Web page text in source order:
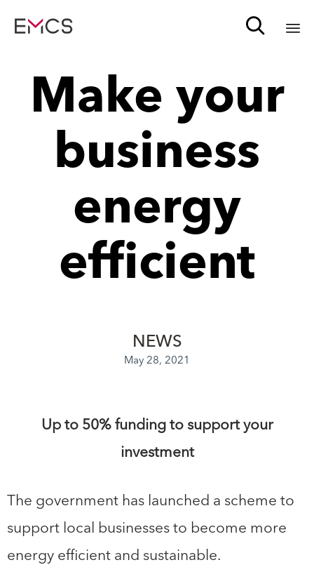

Make your
business
energy
efficient
NEWS
May 28, 2021
Up to 50% funding to support your
investment
The government has launched a scheme to
support local businesses to become more
energy efficient and sustainable.